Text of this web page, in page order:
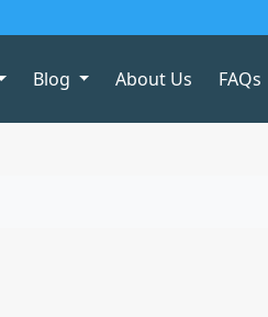
Blog About Us FAQs